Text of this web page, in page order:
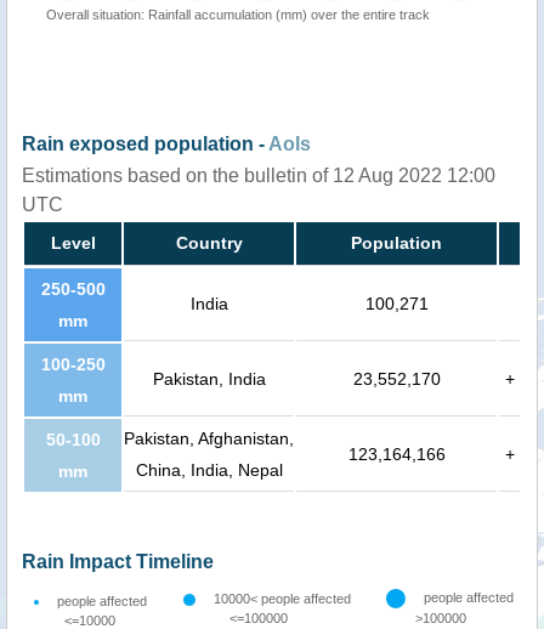
Overall situation: Rainfall accumulation (mm) over the entire track
Rain exposed population - AoIs
Estimations based on the bulletin of 12 Aug 2022 12:00
UTC
Level Country Population
250-500
mm
India 100,271
100-250
mm
Pakistan, India 23,552,170 +
50-100
mm
Pakistan, Afghanistan,
China, India, Nepal
123,164,166 +
Rain Impact Timeline
people affected
<=10000
10000< people affected
<=100000
people affected
>100000